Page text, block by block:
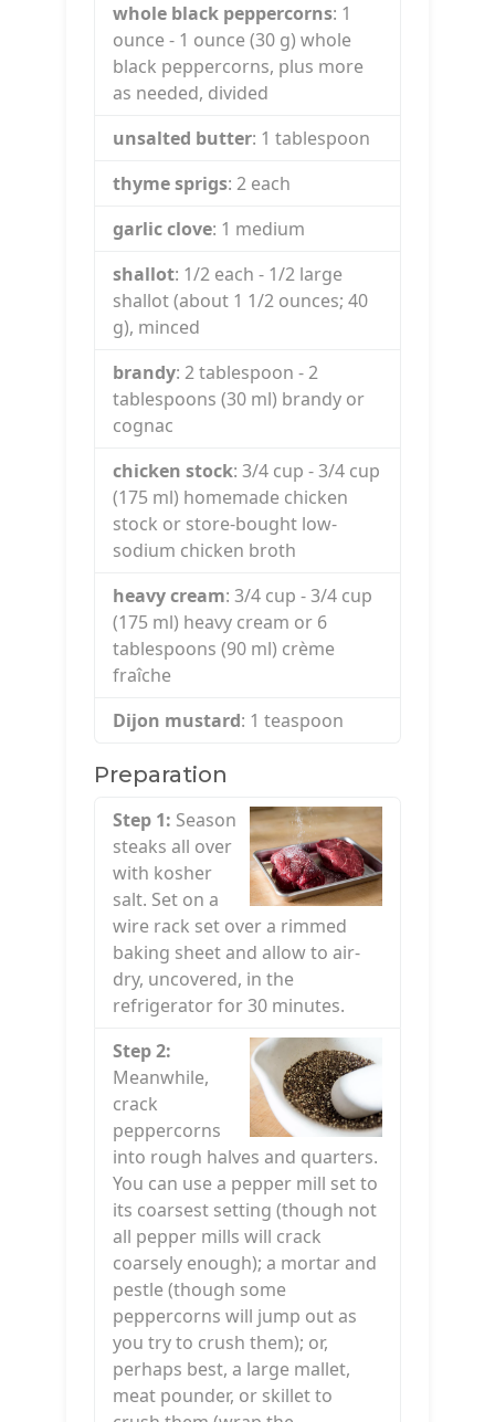
whole black peppercorns: 1
ounce- 1 ounce (30 g) whole
black peppercorns, plus more
as needed, divided
unsalted butter: 1 tablespoon
thyme sprigs: 2 each
garlic clove: 1 medium
shallot: 1/2 each - 1/2 large
shallot (about 1 1/2 ounces; 40
g), minced
brandy: 2tablespoon - 2
tablespoons (30 ml) brandy or
cognac
chicken stock: 3/4 cup - 3/4 cup
(175 ml) homemade chicken
stock or store-bought low-
sodium chicken broth
heavy cream: 3/4 cup - 3/4 cup
(175 ml) heavy cream or 6
tablespoons (90 ml) crème
fraîche
Dijon mustard: 1 teaspoon
Preparation
Step 1: Season
steaks all over
with kosher
salt. Set on a
wire rack set over a rimmed
baking sheet and allow to air-
dry, uncovered, in the
refrigerator for 30 minutes.
Step 2:
Meanwhile,
crack
peppercorns
into rough halves and quarters.
You can use a pepper mill set to
its coarsest setting (though not
all pepper mills will crack
coarsely enough); a mortar and
pestle (though some
peppercorns will jump out as
you try to crush them); or,
perhaps best, a large mallet,
meat pounder, or skillet to